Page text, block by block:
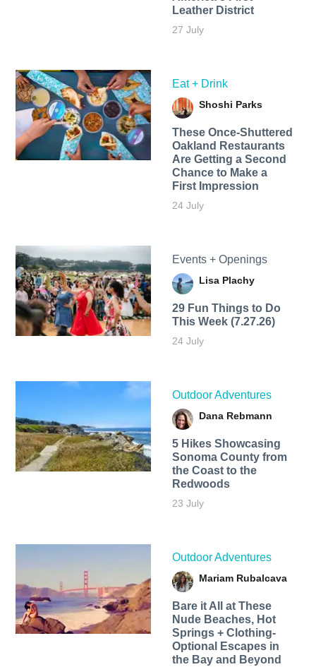
Leather District
27 July
Eat + Drink
Shoshi Parks
These Once-Shuttered
Oakland Restaurants
Are Getting a Second
Chance to Make a
First Impression
24 July
Events + Openings
Lisa Plachy
29 Fun Things to Do
This Week (7.27.26)
24 July
Outdoor Adventures
Dana Rebmann
5 Hikes Showcasing
Sonoma County from
the Coast to the
Redwoods
23 July
Outdoor Adventures
Mariam Rubalcava
Bare it All at These
Nude Beaches, Hot
Springs + Clothing-
Optional Escapes in
the Bay and Beyond